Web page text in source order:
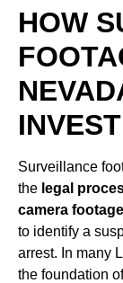
HOW
Surveillance
the legal
camera footage
to identify a
arrest. In many
the foundation